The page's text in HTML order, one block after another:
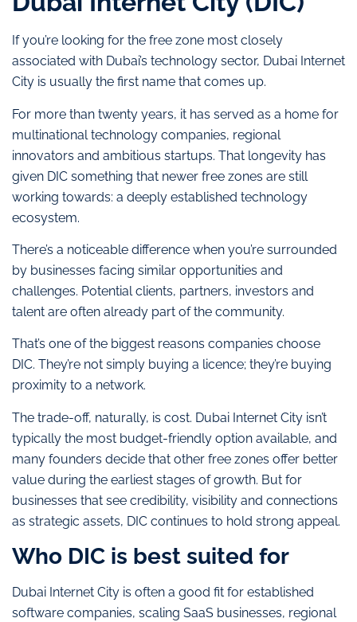
If you’re looking for the free zone most closely
associated with Dubai’s technology sector, Dubai Internet
City is usually the first name that comes up.
For more than twenty years, it has served as a home for
multinational technology companies, regional
innovators and ambitious startups. That longevity has
given DIC something that newer free zones are still
working towards: a deeply established technology
ecosystem.
There’s a noticeable difference when you’re surrounded
by businesses facing similar opportunities and
challenges. Potential clients, partners, investors and
talent are often already part of the community.
That’s one of the biggest reasons companies choose
DIC. They’re not simply buying a licence; they’re buying
proximity to a network.
The trade-off, naturally, is cost. Dubai Internet City isn’t
typically the most budget-friendly option available, and
many founders decide that other free zones offer better
value during the earliest stages of growth. But for
businesses that see credibility, visibility and connections
as strategic assets, DIC continues to hold strong appeal.
Who DIC is best suited for
Dubai Internet City is often a good fit for established
software companies, scaling SaaS businesses, regional